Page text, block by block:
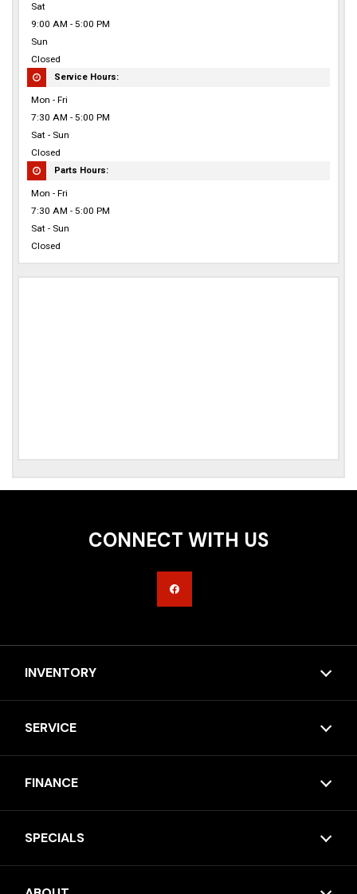
Sat
9:00 AM - 5:00 PM
Sun
Closed
Service Hours:
Mon - Fri
7:30 AM - 5:00 PM
Sat - Sun
Closed
Parts Hours:
Mon - Fri
7:30 AM - 5:00 PM
Sat - Sun
Closed
CONNECT WITH US
INVENTORY
SERVICE
FINANCE
SPECIALS